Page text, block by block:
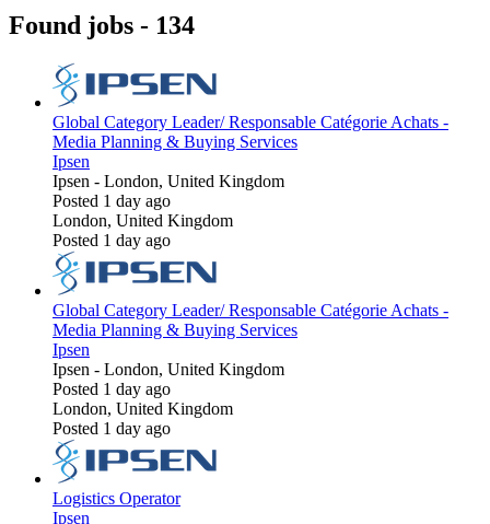
Found jobs - 134
Global Category Leader/ Responsable Catégorie Achats -
Media Planning & Buying Services
Ipsen
Ipsen - London, United Kingdom
Posted 1 day ago
London, United Kingdom
Posted 1 day ago
Global Category Leader/ Responsable Catégorie Achats -
Media Planning & Buying Services
Ipsen
Ipsen - London, United Kingdom
Posted 1 day ago
London, United Kingdom
Posted 1 day ago
Logistics Operator
Ipsen